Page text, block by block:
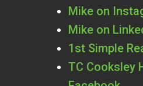
Mike on
Mike on
1st Simple
TC Cooksley